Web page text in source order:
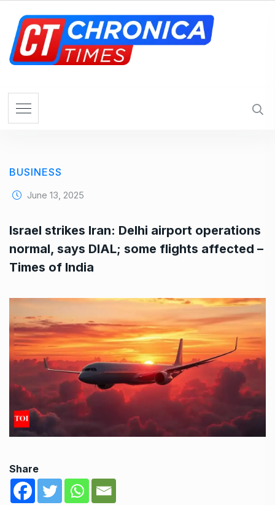
BUSINESS
June 13, 2025
Israel strikes Iran: Delhi airport operations
normal, says DIAL; some flights affected –
Times of India
Share